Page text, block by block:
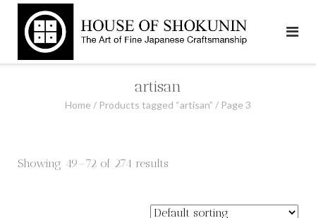
content
artisan
Home / Products tagged “artisan” / Page 3
Showing 49–72 of 274 results